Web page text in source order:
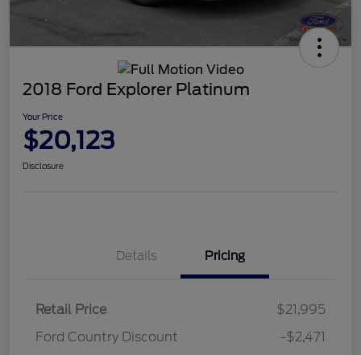
2018 Ford Explorer Platinum
Your Price
$20,123
Disclosure
Details Pricing
Retail Price
$21,995
Ford Country Discount
-$2,471